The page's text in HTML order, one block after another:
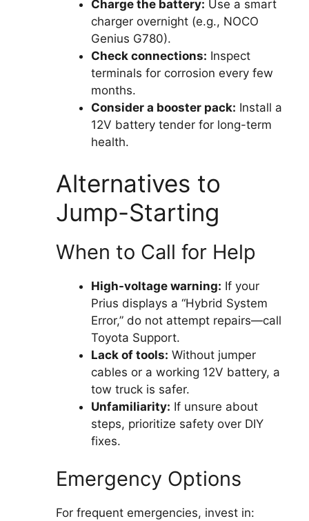
Charge the battery: Use a smart
charger overnight (e.g., NOCO
Genius G780).
Check connections: Inspect
terminals for corrosion every few
months.
Consider a booster pack: Install a
12V battery tender for long-term
health.
Alternatives to
Jump-Starting
When to Call for Help
High-voltage warning: If your
Prius displays a “Hybrid System
Error,” do not attempt repairs—call
Toyota Support.
Lack of tools: Without jumper
cables or a working 12V battery, a
tow truck is safer.
Unfamiliarity: If unsure about
steps, prioritize safety over DIY
fixes.
Emergency Options
For frequent emergencies, invest in: